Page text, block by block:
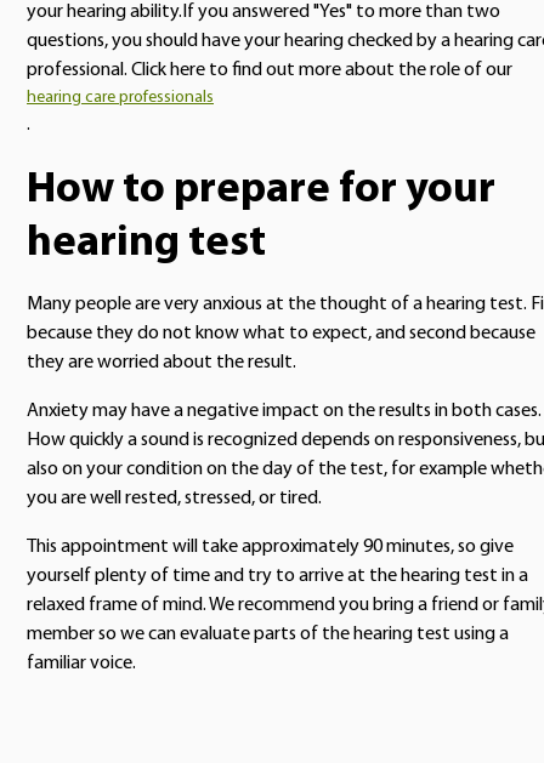
your hearing ability.If you answered "Yes" to more than two
questions, you should have your hearing checked by a hearing
professional. Click here to find out more about the role of our
hearing care professionals
.
How to prepare for your
hearing test
Many people are very anxious at the thought of a hearing test.
because they do not know what to expect, and second because
they are worried about the result.
Anxiety may have a negative impact on the results in both cases.
How quickly a sound is recognized depends on responsiveness,
also on your condition on the day of the test, for example
you are well rested, stressed, or tired.
This appointment will take approximately 90 minutes, so give
yourself plenty of time and try to arrive at the hearing test in a
relaxed frame of mind. We recommend you bring a friend or
member so we can evaluate parts of the hearing test using a
familiar voice.